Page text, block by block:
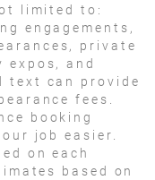
limited to:
engagements,
private
and
text can provide
fees.
booking
job easier.
on each
based on